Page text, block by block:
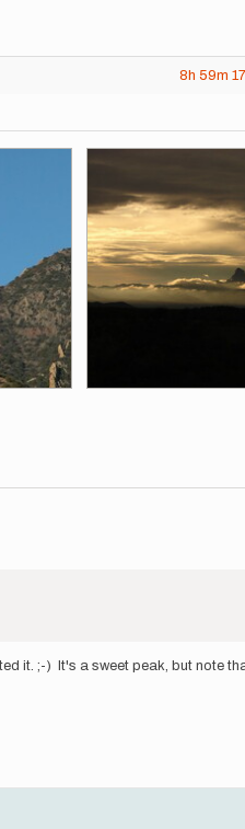
8h 59m
it. ;-) It's a sweet peak, but note